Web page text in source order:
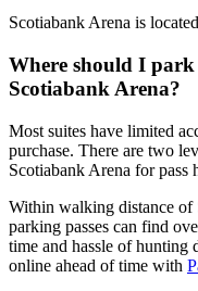
Scotiabank Arena is
Where should I
Scotiabank Arena?
Most suites have limited
purchase. There are two
Scotiabank Arena for pass
Within walking distance of
parking passes can find
time and hassle of hunting
online ahead of time with